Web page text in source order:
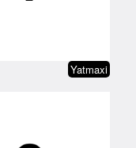
Yatmaxi